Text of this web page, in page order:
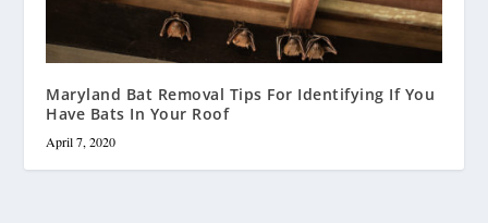
Maryland Bat Removal Tips For Identifying If You
Have Bats In Your Roof
April 7, 2020